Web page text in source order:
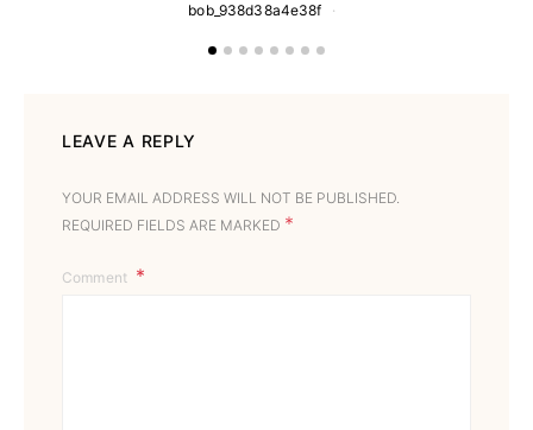
bob_938d38a4e38f
LEAVE A REPLY
YOUR EMAIL ADDRESS WILL NOT BE PUBLISHED.
REQUIRED FIELDS ARE MARKED *
Comment